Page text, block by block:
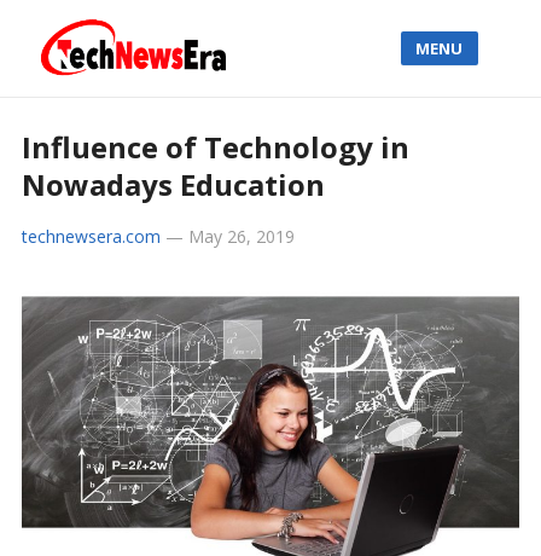
MENU
Influence of Technology in
Nowadays Education
technewsera.com — May 26, 2019